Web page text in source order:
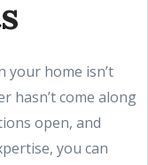
your home isn’t
hasn’t come along
open, and
you can